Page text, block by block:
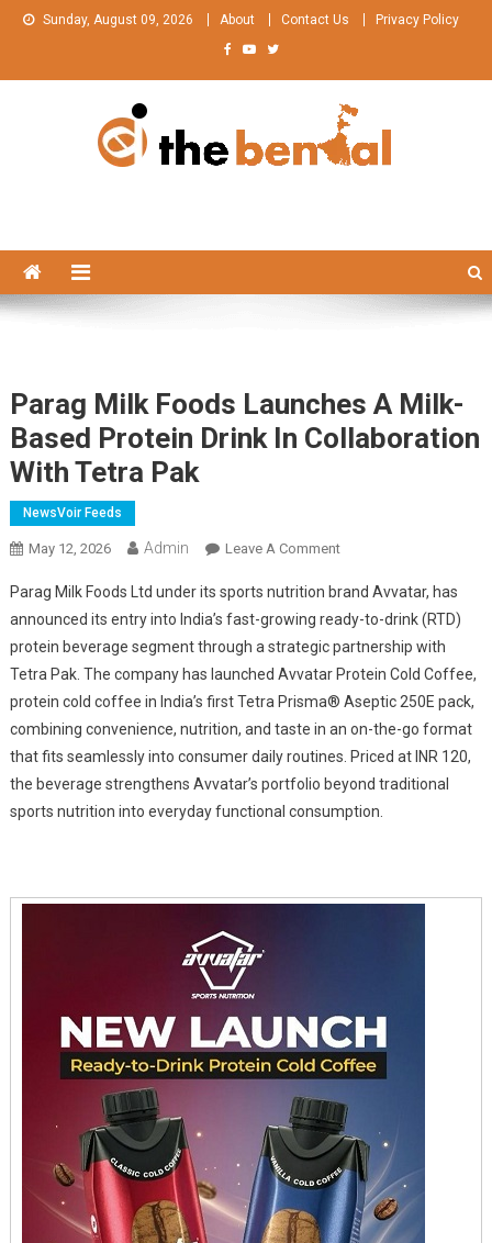
Skip
Sunday, August 09, 2026 About Contact Us Privacy Policy
Parag Milk Foods Launches A Milk-
Based Protein Drink In Collaboration
With Tetra Pak
NewsVoir Feeds
May 12, 2026 Admin Leave A CommentOn
Milk
Foods
Launches
A
Milk-
Based
Protein
Collaboration
Pak
Parag Milk Foods Ltd under its sports nutrition brand Avvatar, has
announced its entry into India’s fast-growing ready-to-drink (RTD)
protein beverage segment through a strategic partnership with
Tetra Pak. The company has launched Avvatar Protein Cold Coffee,
protein cold coffee in India’s first Tetra Prisma® Aseptic 250E pack,
combining convenience, nutrition, and taste in an on-the-go format
that fits seamlessly into consumer daily routines. Priced at INR 120,
the beverage strengthens Avvatar’s portfolio beyond traditional
sports nutrition into everyday functional consumption.